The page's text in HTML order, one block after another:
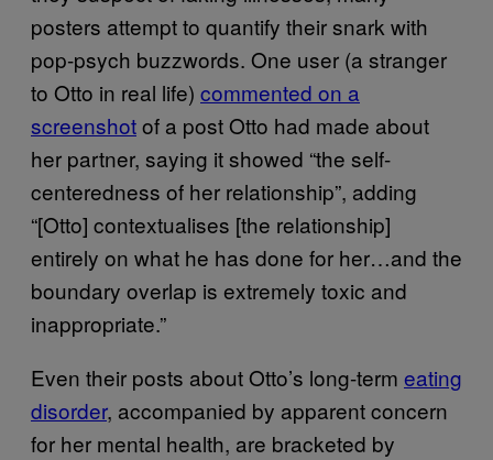
posters attempt to quantify their snark with
pop-psych buzzwords. One user (a stranger
to Otto in real life) commented on a
screenshotof a post Otto had made about
her partner, saying it showed “the self-
centeredness of her relationship”, adding
“[Otto] contextualises [the relationship]
entirely on what he has done for her…and the
boundary overlap is extremely toxic and
inappropriate.”
Even their posts about Otto’s long-term eating
disorder, accompanied by apparent concern
for her mental health, are bracketed by